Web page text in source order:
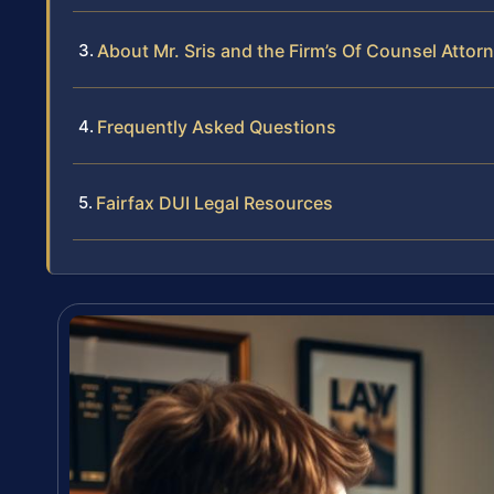
About Mr. Sris and the Firm’s Of Counsel
Frequently Asked Questions
Fairfax DUI Legal Resources